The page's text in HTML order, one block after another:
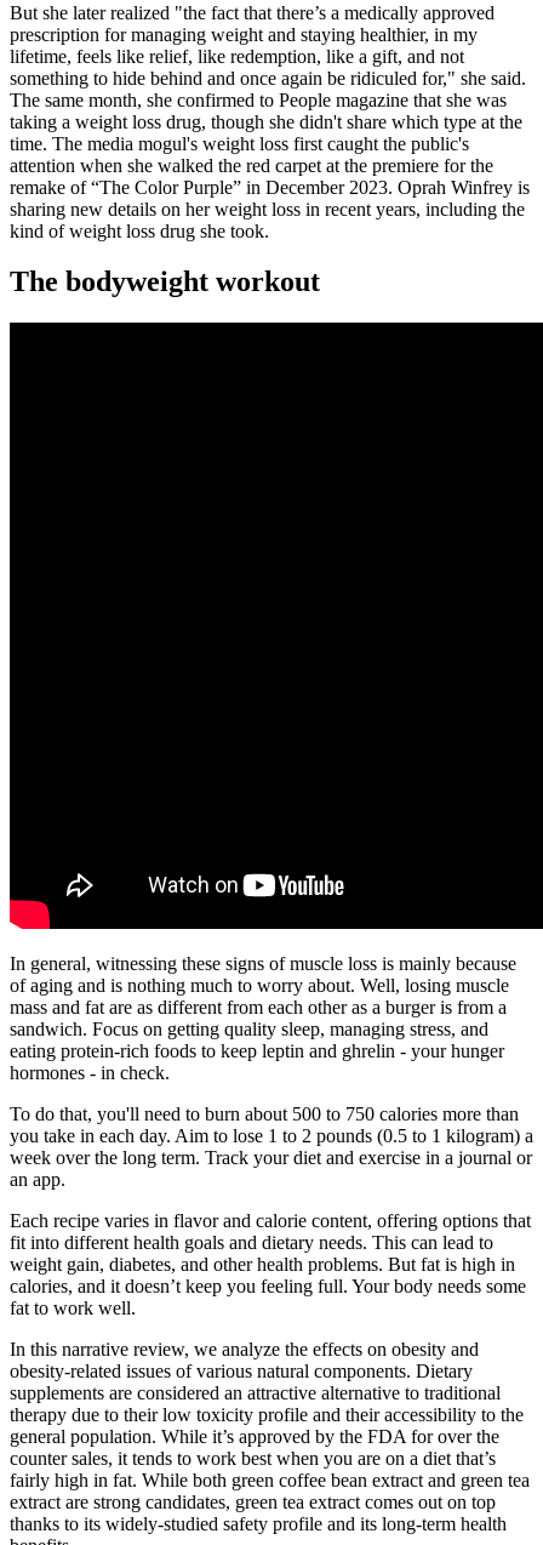
But she later realized "the fact that there’s a medically approved
prescription for managing weight and staying healthier, in my
lifetime, feels like relief, like redemption, like a gift, and not
something to hide behind and once again be ridiculed for," she said.
The same month, she confirmed to People magazine that she was
taking a weight loss drug, though she didn't share which type at the
time. The media mogul's weight loss first caught the public's
attention when she walked the red carpet at the premiere for the
remake of “The Color Purple” in December 2023. Oprah Winfrey is
sharing new details on her weight loss in recent years, including the
kind of weight loss drug she took.
The bodyweight workout
In general, witnessing these signs of muscle loss is mainly because
of aging and is nothing much to worry about. Well, losing muscle
mass and fat are as different from each other as a burger is from a
sandwich. Focus on getting quality sleep, managing stress, and
eating protein-rich foods to keep leptin and ghrelin - your hunger
hormones - in check.
To do that, you'll need to burn about 500 to 750 calories more than
you take in each day. Aim to lose 1 to 2 pounds (0.5 to 1 kilogram) a
week over the long term. Track your diet and exercise in a journal or
an app.
Each recipe varies in flavor and calorie content, offering options that
fit into different health goals and dietary needs. This can lead to
weight gain, diabetes, and other health problems. But fat is high in
calories, and it doesn’t keep you feeling full. Your body needs some
fat to work well.
In this narrative review, we analyze the effects on obesity and
obesity-related issues of various natural components. Dietary
supplements are considered an attractive alternative to traditional
therapy due to their low toxicity profile and their accessibility to the
general population. While it’s approved by the FDA for over the
counter sales, it tends to work best when you are on a diet that’s
fairly high in fat. While both green coffee bean extract and green tea
extract are strong candidates, green tea extract comes out on top
thanks to its widely-studied safety profile and its long-term health